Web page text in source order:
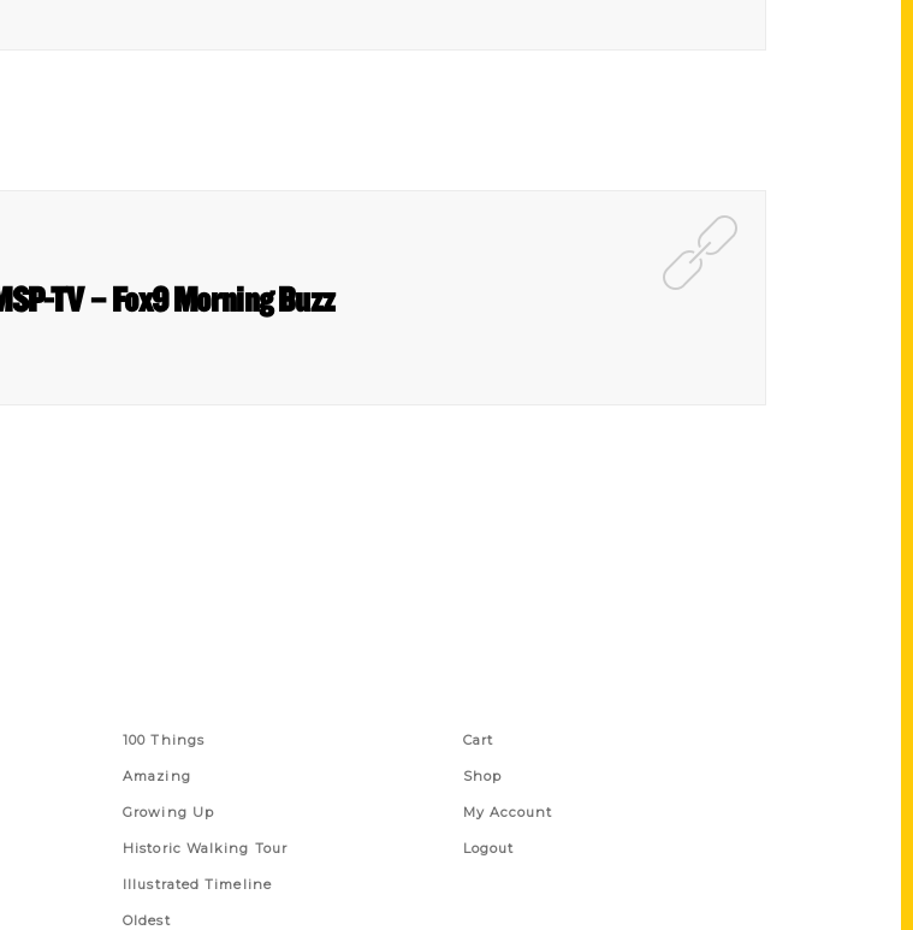
TV – Fox9 Morning Buzz
100 Things
Amazing
Growing Up
Historic Walking Tour
Illustrated Timeline
Oldest
Cart
Shop
My Account
Logout